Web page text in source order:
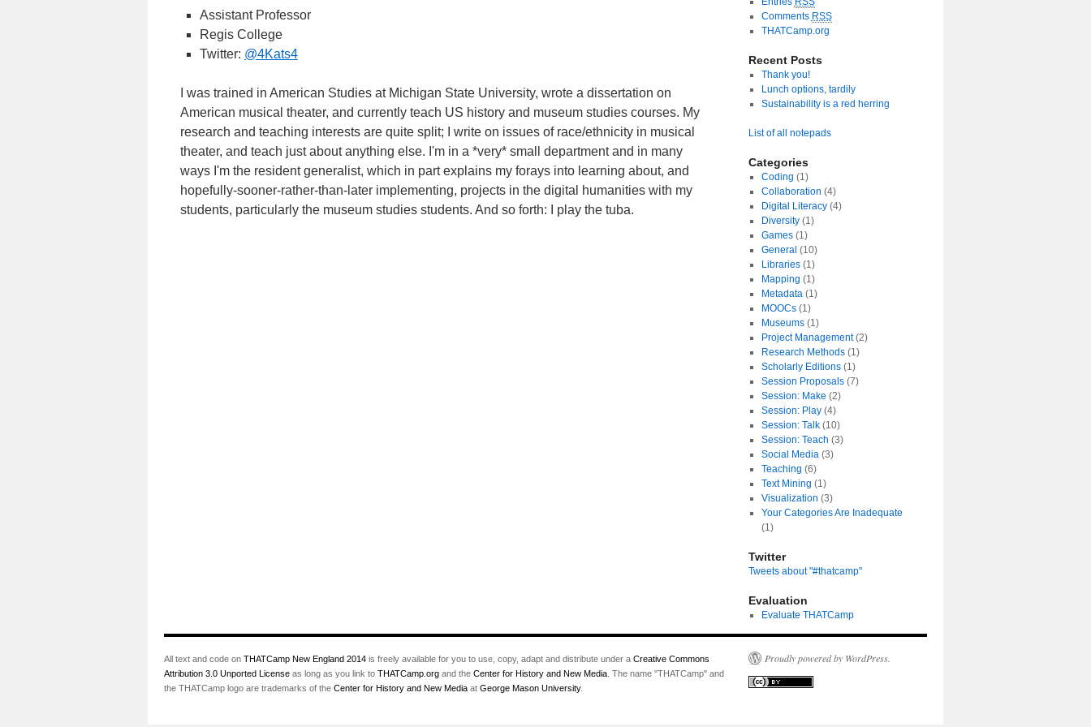
Assistant Professor
Regis College
Twitter: @4Kats4
I was trained in American Studies at Michigan State University, wrote a dissertation on
American musical theater, and currently teach US history and museum studies courses. My
research and teaching interests are quite split; I write on issues of race/ethnicity in musical
theater, and teach just about anything else. I'm in a *very* small department and in many
ways I'm the resident generalist, which in part explains my forays into learning about, and
hopefully-sooner-rather-than-later implementing, projects in the digital humanities with my
students, particularly the museum studies students. And so forth: I play the tuba.
Comments RSS
THATCamp.org
Recent Posts
Thank you!
Lunch options, tardily
Sustainability is a red herring
List of all notepads
Categories
Coding (1)
Collaboration (4)
Digital Literacy(4)
Diversity(1)
Games(1)
General (10)
Libraries(1)
Mapping (1)
Metadata(1)
MOOCs(1)
Museums(1)
Project Management(2)
Research Methods(1)
Scholarly Editions(1)
Session Proposals(7)
Session: Make (2)
Session: Play(4)
Session: Talk(10)
Session: Teach (3)
Social Media(3)
Teaching (6)
Text Mining (1)
Visualization (3)
Your Categories Are Inadequate
(1)
Twitter
Tweets about "#thatcamp"
Evaluation
Evaluate THATCamp
All text and code on THATCamp New England 2014 is freely available for you to use, copy, adapt and distribute under a Creative Commons
Attribution 3.0 Unported License as long as you link to THATCamp.org and the Center for History and New Media . The name "THATCamp" and
the THATCamp logo are trademarks of the Center for History and New Media at George Mason University.
Proudly powered by WordPress.